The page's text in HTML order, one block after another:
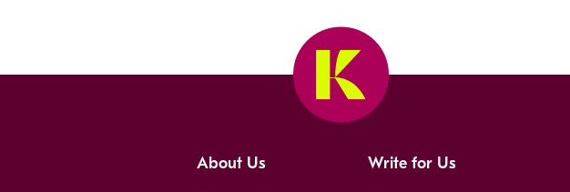
About Us Write for Us